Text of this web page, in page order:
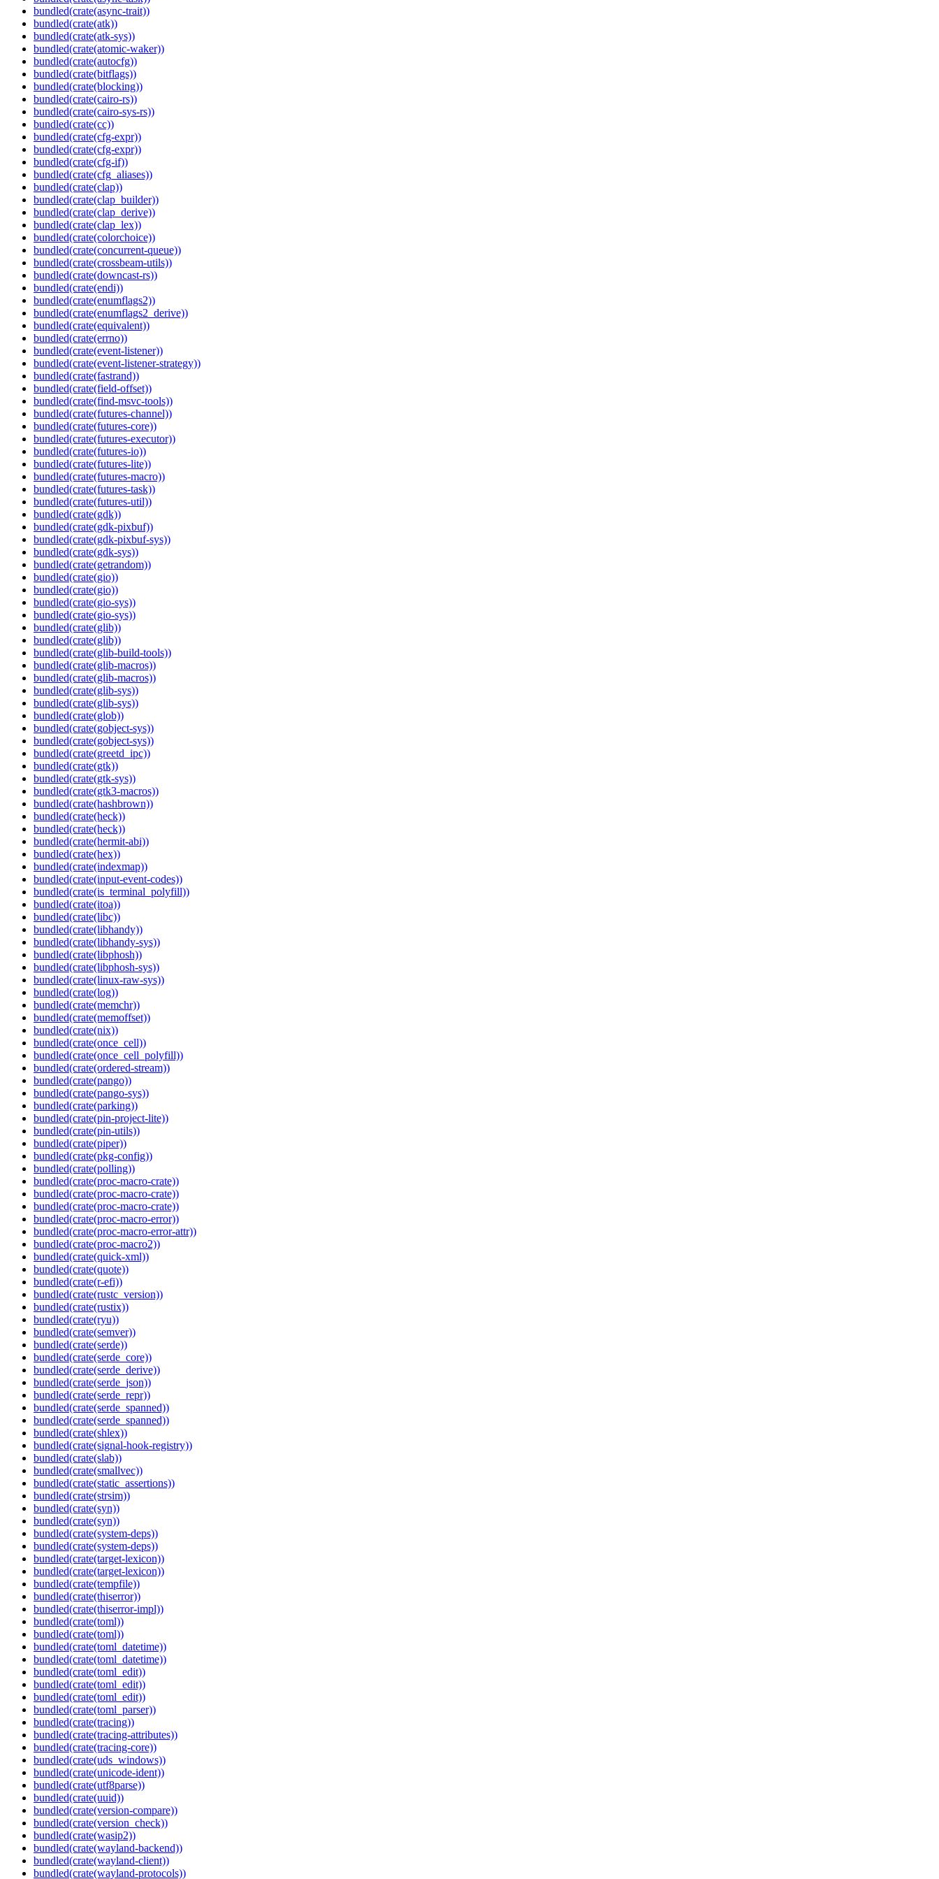
bundled(crate(async-trait))
bundled(crate(atk))
bundled(crate(atk-sys))
bundled(crate(atomic-waker))
bundled(crate(autocfg))
bundled(crate(bitflags))
bundled(crate(blocking))
bundled(crate(cairo-rs))
bundled(crate(cairo-sys-rs))
bundled(crate(cc))
bundled(crate(cfg-expr))
bundled(crate(cfg-expr))
bundled(crate(cfg-if))
bundled(crate(cfg_aliases))
bundled(crate(clap))
bundled(crate(clap_builder))
bundled(crate(clap_derive))
bundled(crate(clap_lex))
bundled(crate(colorchoice))
bundled(crate(concurrent-queue))
bundled(crate(crossbeam-utils))
bundled(crate(downcast-rs))
bundled(crate(endi))
bundled(crate(enumflags2))
bundled(crate(enumflags2_derive))
bundled(crate(equivalent))
bundled(crate(errno))
bundled(crate(event-listener))
bundled(crate(event-listener-strategy))
bundled(crate(fastrand))
bundled(crate(field-offset))
bundled(crate(find-msvc-tools))
bundled(crate(futures-channel))
bundled(crate(futures-core))
bundled(crate(futures-executor))
bundled(crate(futures-io))
bundled(crate(futures-lite))
bundled(crate(futures-macro))
bundled(crate(futures-task))
bundled(crate(futures-util))
bundled(crate(gdk))
bundled(crate(gdk-pixbuf))
bundled(crate(gdk-pixbuf-sys))
bundled(crate(gdk-sys))
bundled(crate(getrandom))
bundled(crate(gio))
bundled(crate(gio))
bundled(crate(gio-sys))
bundled(crate(gio-sys))
bundled(crate(glib))
bundled(crate(glib))
bundled(crate(glib-build-tools))
bundled(crate(glib-macros))
bundled(crate(glib-macros))
bundled(crate(glib-sys))
bundled(crate(glib-sys))
bundled(crate(glob))
bundled(crate(gobject-sys))
bundled(crate(gobject-sys))
bundled(crate(greetd_ipc))
bundled(crate(gtk))
bundled(crate(gtk-sys))
bundled(crate(gtk3-macros))
bundled(crate(hashbrown))
bundled(crate(heck))
bundled(crate(heck))
bundled(crate(hermit-abi))
bundled(crate(hex))
bundled(crate(indexmap))
bundled(crate(input-event-codes))
bundled(crate(is_terminal_polyfill))
bundled(crate(itoa))
bundled(crate(libc))
bundled(crate(libhandy))
bundled(crate(libhandy-sys))
bundled(crate(libphosh))
bundled(crate(libphosh-sys))
bundled(crate(linux-raw-sys))
bundled(crate(log))
bundled(crate(memchr))
bundled(crate(memoffset))
bundled(crate(nix))
bundled(crate(once_cell))
bundled(crate(once_cell_polyfill))
bundled(crate(ordered-stream))
bundled(crate(pango))
bundled(crate(pango-sys))
bundled(crate(parking))
bundled(crate(pin-project-lite))
bundled(crate(pin-utils))
bundled(crate(piper))
bundled(crate(pkg-config))
bundled(crate(polling))
bundled(crate(proc-macro-crate))
bundled(crate(proc-macro-crate))
bundled(crate(proc-macro-crate))
bundled(crate(proc-macro-error))
bundled(crate(proc-macro-error-attr))
bundled(crate(proc-macro2))
bundled(crate(quick-xml))
bundled(crate(quote))
bundled(crate(r-efi))
bundled(crate(rustc_version))
bundled(crate(rustix))
bundled(crate(ryu))
bundled(crate(semver))
bundled(crate(serde))
bundled(crate(serde_core))
bundled(crate(serde_derive))
bundled(crate(serde_json))
bundled(crate(serde_repr))
bundled(crate(serde_spanned))
bundled(crate(serde_spanned))
bundled(crate(shlex))
bundled(crate(signal-hook-registry))
bundled(crate(slab))
bundled(crate(smallvec))
bundled(crate(static_assertions))
bundled(crate(strsim))
bundled(crate(syn))
bundled(crate(syn))
bundled(crate(system-deps))
bundled(crate(system-deps))
bundled(crate(target-lexicon))
bundled(crate(target-lexicon))
bundled(crate(tempfile))
bundled(crate(thiserror))
bundled(crate(thiserror-impl))
bundled(crate(toml))
bundled(crate(toml))
bundled(crate(toml_datetime))
bundled(crate(toml_datetime))
bundled(crate(toml_edit))
bundled(crate(toml_edit))
bundled(crate(toml_edit))
bundled(crate(toml_parser))
bundled(crate(tracing))
bundled(crate(tracing-attributes))
bundled(crate(tracing-core))
bundled(crate(uds_windows))
bundled(crate(unicode-ident))
bundled(crate(utf8parse))
bundled(crate(uuid))
bundled(crate(version-compare))
bundled(crate(version_check))
bundled(crate(wasip2))
bundled(crate(wayland-backend))
bundled(crate(wayland-client))
bundled(crate(wayland-protocols))